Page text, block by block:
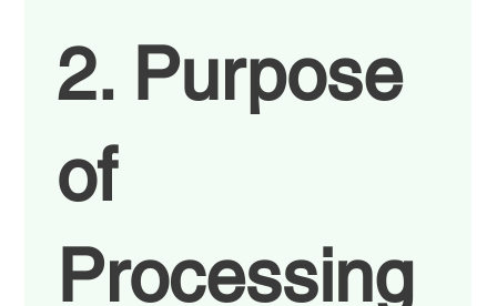
2. Purpose
of
Processing